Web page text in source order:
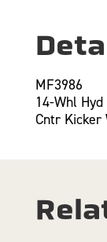
MF3986
14-Whl
Cntr Kicker